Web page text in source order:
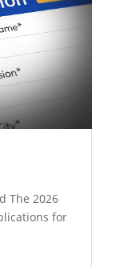
The 2026
for